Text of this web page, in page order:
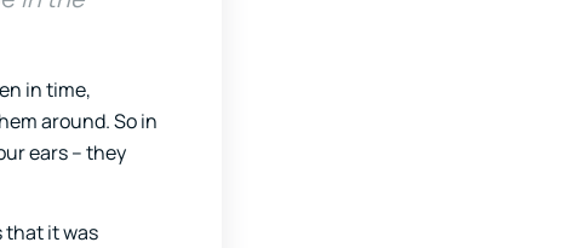
in time,
around. So in
ears – they
that it was